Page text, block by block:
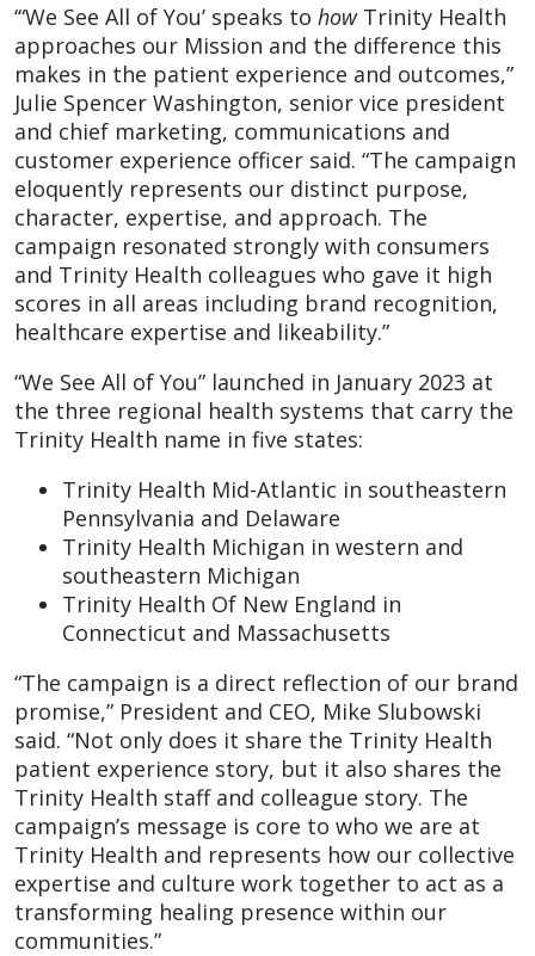
‘“We See All of You’ speaks to howTrinity Health
approaches our Mission and the difference this
makes in the patient experience and outcomes,”
Julie Spencer Washington, senior vice president
and chief marketing, communications and
customer experience officer said. “The campaign
eloquently represents our distinct purpose,
character, expertise, and approach. The
campaign resonated strongly with consumers
and Trinity Health colleagues who gave it high
scores in all areas including brand recognition,
healthcare expertise and likeability.”
“We See All of You” launched in January 2023 at
the three regional health systems that carry the
Trinity Health name in five states:
Trinity Health Mid-Atlantic in southeastern
Pennsylvania and Delaware
Trinity Health Michigan in western and
southeastern Michigan
Trinity Health Of New England in
Connecticut and Massachusetts
“The campaign is a direct reflection of our brand
promise,” President and CEO, Mike Slubowski
said. “Not only does it share the Trinity Health
patient experience story, but it also shares the
Trinity Health staff and colleague story. The
campaign’s message is core to who we are at
Trinity Health and represents how our collective
expertise and culture work together to act as a
transforming healing presence within our
communities.”